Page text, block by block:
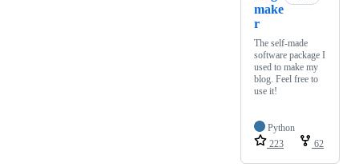
make
r
The self-made
software package I
used to make my
blog. Feel free to
use it!
Python
223
62